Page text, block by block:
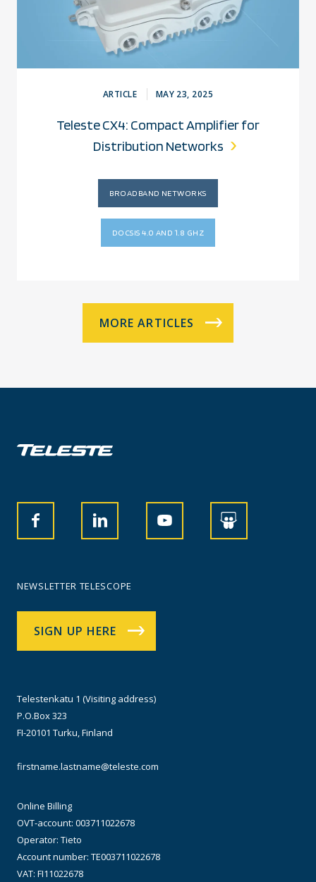
ARTICLE MAY 23, 2025
Teleste CX4: Compact Amplifier for
Distribution Networks
BROADBAND NETWORKS
DOCSIS 4.0 AND 1.8 GHZ
MORE ARTICLES
NEWSLETTER TELESCOPE
SIGN UP HERE
Telestenkatu 1 (Visiting address)
P.O.Box 323
FI-20101 Turku, Finland
firstname.lastname@teleste.com
Online Billing
OVT-account: 003711022678
Operator: Tieto
Account number: TE003711022678
VAT: FI11022678